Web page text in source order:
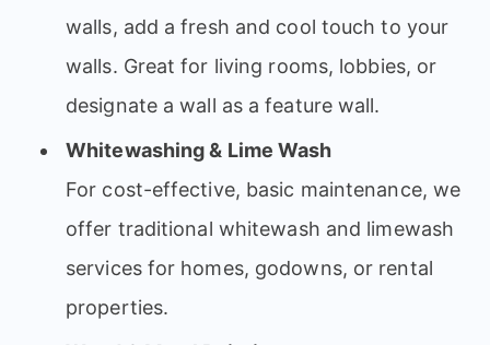
walls, add a fresh and cool touch to your
walls. Great for living rooms, lobbies, or
designate a wall as a feature wall.
Whitewashing & Lime Wash
For cost-effective, basic maintenance, we
offer traditional whitewash and limewash
services for homes, godowns, or rental
properties.